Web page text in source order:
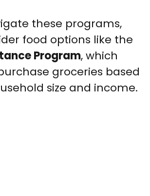
these programs,
food options like the
Program, which
groceries based
size and income.